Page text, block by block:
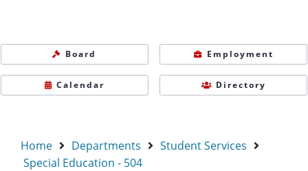
Board Employment
Calendar Directory
Home Departments
Student Services
Special Education - 504